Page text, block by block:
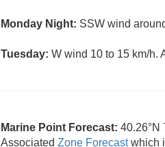
Monday Night: SSW wind
Tuesday: W wind 10 to 15 km/h.
Marine Point Forecast: 40.26°N
Associated Zone Forecastwhich